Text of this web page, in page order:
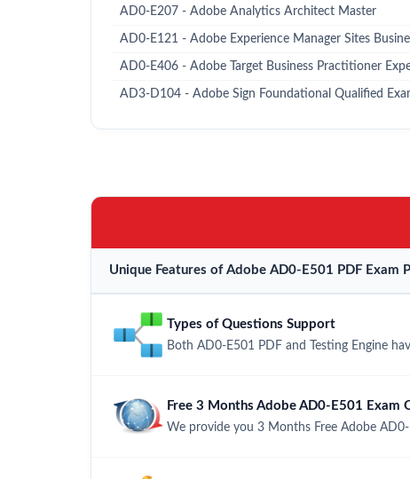
AD0-E207 - Adobe Analytics Architect Master
AD0-E121 - Adobe Experience Manager Sites
AD0-E406 - Adobe Target Business Practitioner
AD3-D104 - Adobe Sign Foundational Qualified
Unique Features of Adobe AD0-E501 PDF Exam
Types of Questions Support
Both AD0-E501 PDF and Testing Engine
Free 3 Months Adobe AD0-E501 Exam
We provide you 3 Months Free Adobe